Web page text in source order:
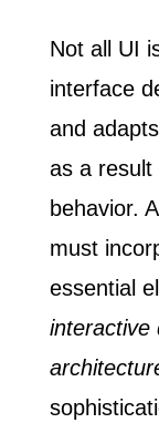
Not all UI
interface
and
as a result
behavior.
must
essential
interactive